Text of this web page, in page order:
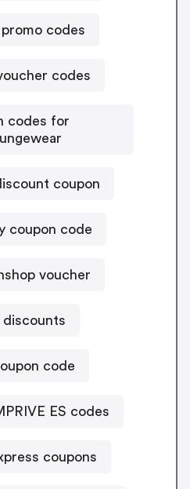
codes
codes
codes for
coupon
coupon code
voucher
discounts
code
ES codes
coupons